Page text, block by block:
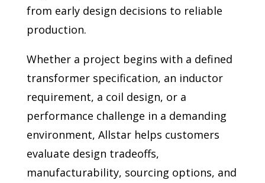
from early design decisions to reliable
production.
Whether a project begins with a defined
transformer specification, an inductor
requirement, a coil design, or a
performance challenge in a demanding
environment, Allstar helps customers
evaluate design tradeoffs,
manufacturability, sourcing options, and